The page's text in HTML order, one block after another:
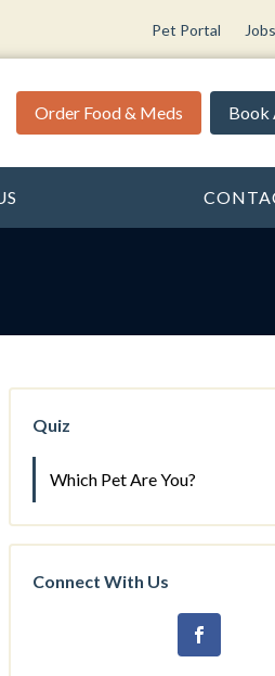
Pet Portal Jobs
Order Food & Meds Book
Quiz
Which Pet Are You?
Connect With Us